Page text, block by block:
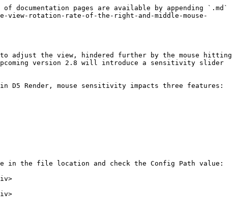
documentation pages are available by appending `.md`
view-rotation-rate-of-the-right-and-middle-mouse-
adjust the view, hindered further by the mouse hitting
version 2.8 will introduce a sensitivity slider
D5 Render, mouse sensitivity impacts three features:
in the file location and check the Config Path value: